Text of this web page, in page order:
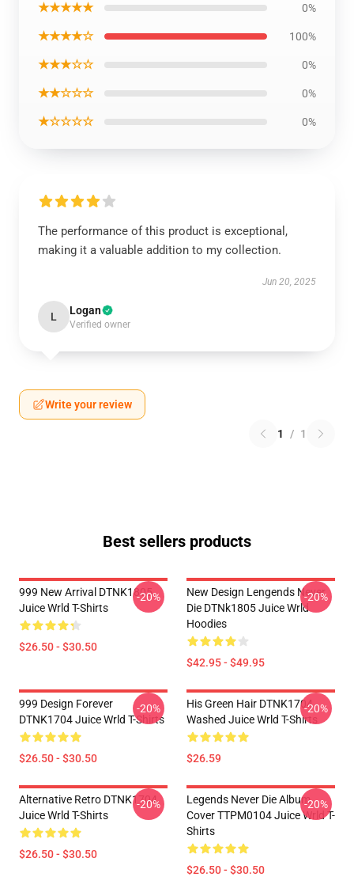
★★★★★ 0%
★★★★☆ 100%
★★★☆☆ 0%
★★☆☆☆ 0%
★☆☆☆☆ 0%
The performance of this product is exceptional,
making it a valuable addition to my collection.
Jun 20, 2025
L Logan
Verified owner
Write your review
1 / 1
Best sellers products
999 New Arrival DTNK1805
Juice Wrld T-Shirts
$26.50 - $30.50
-20%
New Design Lengends Never
Die DTNk1805 Juice Wrld
Hoodies
$42.95 - $49.95
-20%
999 Design Forever
DTNK1704 Juice Wrld T-Shirts
$26.50 - $30.50
-20%
His Green Hair DTNK1704
Washed Juice Wrld T-Shirts
$26.59
-20%
Alternative Retro DTNK1704
Juice Wrld T-Shirts
$26.50 - $30.50
-20%
Legends Never Die Album
Cover TTPM0104 Juice Wrld T-
Shirts
$26.50 - $30.50
-20%